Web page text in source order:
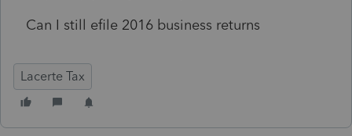
Can I still efile 2016 business returns
Lacerte Tax